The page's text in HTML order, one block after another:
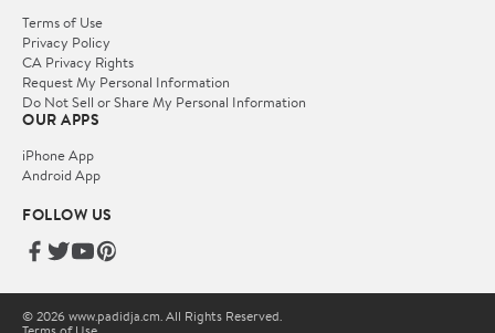
Terms of Use
Privacy Policy
CA Privacy Rights
Request My Personal Information
Do Not Sell or Share My Personal Information
OUR APPS
iPhone App
Android App
FOLLOW US
© 2026 www.padidja.cm. All Rights Reserved.